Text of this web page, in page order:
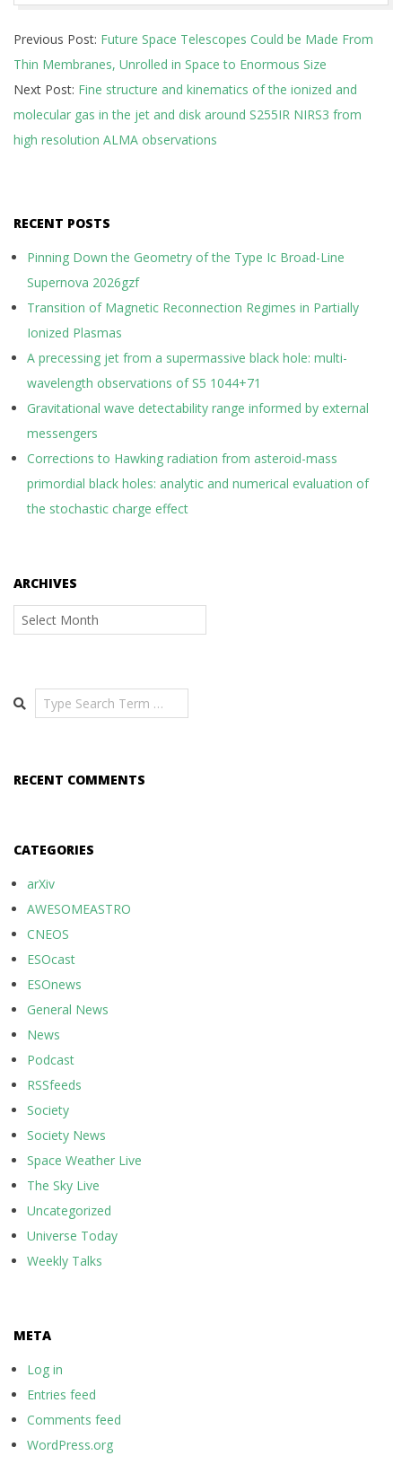
11-
04
Previous Post: Future Space Telescopes Could be Made From
Thin Membranes, Unrolled in Space to Enormous Size
Next Post: Fine structure and kinematics of the ionized and
molecular gas in the jet and disk around S255IR NIRS3 from
high resolution ALMA observations
RECENT POSTS
Pinning Down the Geometry of the Type Ic Broad-Line
Supernova 2026gzf
Transition of Magnetic Reconnection Regimes in Partially
Ionized Plasmas
A precessing jet from a supermassive black hole: multi-
wavelength observations of S5 1044+71
Gravitational wave detectability range informed by external
messengers
Corrections to Hawking radiation from asteroid-mass
primordial black holes: analytic and numerical evaluation of
the stochastic charge effect
ARCHIVES
Archives
Search
RECENT COMMENTS
CATEGORIES
arXiv
AWESOMEASTRO
CNEOS
ESOcast
ESOnews
General News
News
Podcast
RSSfeeds
Society
Society News
Space Weather Live
The Sky Live
Uncategorized
Universe Today
Weekly Talks
META
Log in
Entries feed
Comments feed
WordPress.org